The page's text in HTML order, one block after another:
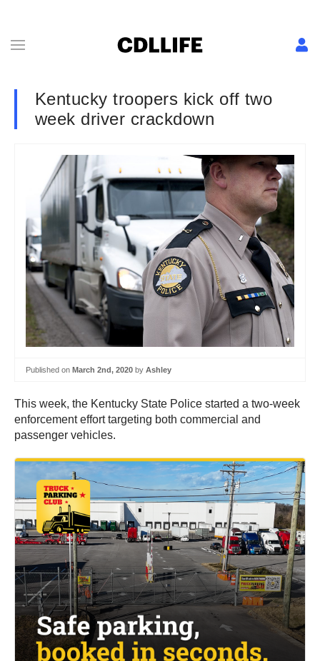
Kentucky troopers kick off two
week driver crackdown
Published on March 2nd, 2020 by Ashley
This week, the Kentucky State Police started a two-week
enforcement effort targeting both commercial and
passenger vehicles.